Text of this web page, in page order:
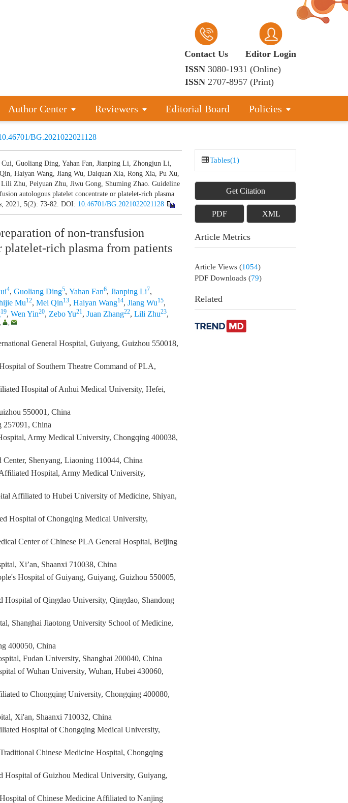
Contact Us
Editor Login
ISSN 3080-1931 (Online)
ISSN 2707-8957 (Print)
Author Center Reviewers Editorial Board Policies
BG.2021022021128
Guoliang Ding, Yahan Fan, Jianping Li, Zhongjun Li,
Haiyan Wang, Jiang Wu, Daiquan Xia, Rong Xia, Pu Xu,
Lili Zhu, Peiyuan Zhu, Jiwu Gong, Shuming Zhao. Guideline
autologous platelet concentrate or platelet-rich plasma
, 2021, 5(2): 73-82. DOI: 10.46701/BG.2021022021128
of non-transfusion
platelet-rich plasma from patients
4, Guoliang Ding5, Yahan Fan6, Jianping Li7,
Mu12, Mei Qin13, Haiyan Wang14, Jiang Wu15,
19, Wen Yin20, Zebo Yu21, Juan Zhang22, Lili Zhu23,
, ,
General Hospital, Guiyang, Guizhou 550018,
of Southern Theatre Command of PLA,
Hospital of Anhui Medical University, Hefei,
550001, China
257091, China
Army Medical University, Chongqing 400038,
Shenyang, Liaoning 110044, China
Hospital, Army Medical University,
Affiliated to Hubei University of Medicine, Shiyan,
Hospital of Chongqing Medical University,
Center of Chinese PLA General Hospital, Beijing
Xi’an, Shaanxi 710038, China
Hospital of Guiyang, Guiyang, Guizhou 550005,
of Qingdao University, Qingdao, Shandong
Shanghai Jiaotong University School of Medicine,
400050, China
Fudan University, Shanghai 200040, China
of Wuhan University, Wuhan, Hubei 430060,
to Chongqing University, Chongqing 400080,
Xi'an, Shaanxi 710032, China
Hospital of Chongqing Medical University,
Chinese Medicine Hospital, Chongqing
Hospital of Guizhou Medical University, Guiyang,
of Chinese Medicine Affiliated to Nanjing
Tables(1)
Get Citation
PDF XML
Article Metrics
Article Views (1054)
PDF Downloads (79)
Related